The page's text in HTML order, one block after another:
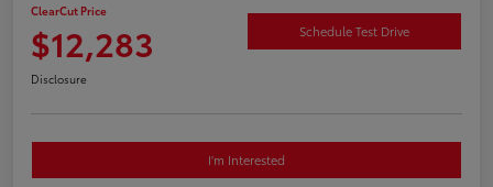
ClearCut Price
$12,283 Schedule Test Drive
Disclosure
I'm Interested